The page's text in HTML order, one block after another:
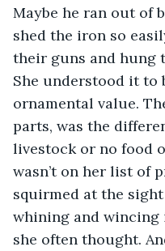
Maybe he ran out of
shed the iron so
their guns and hung
She understood it to
ornamental value.
parts, was the
livestock or no food
wasn’t on her list of
squirmed at the
whining and wincing
she often thought.